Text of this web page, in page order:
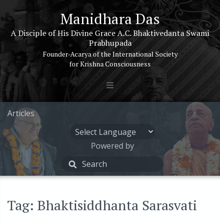
Manidhara Das
A Disciple of His Divine Grace A.C. Bhaktivedanta Swami
Prabhupada
Founder-Acarya of the International Society
for Krishna Consciousness
Articles
Powered by
Tag: Bhaktisiddhanta Sarasvati